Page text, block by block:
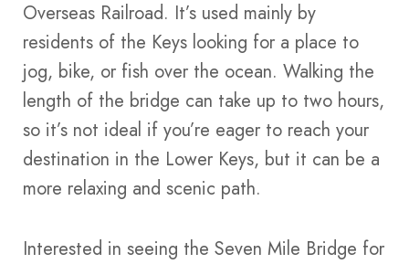
Overseas Railroad. It’s used mainly by
residents of the Keys looking for a place to
jog, bike, or fish over the ocean. Walking the
length of the bridge can take up to two hours,
so it’s not ideal if you’re eager to reach your
destination in the Lower Keys, but it can be a
more relaxing and scenic path.
Interested in seeing the Seven Mile Bridge for